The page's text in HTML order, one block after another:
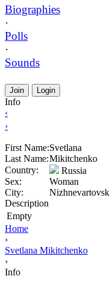
Biographies
·
Polls
·
Sounds
Join Login
Info
‹
›
First Name:Svetlana
Last Name:Mikitchenko
Country:
Russia
Sex:
Woman
City:
Nizhnevartovsk
Description
Empty
Home
›
Svetlana Mikitchenko
›
Info